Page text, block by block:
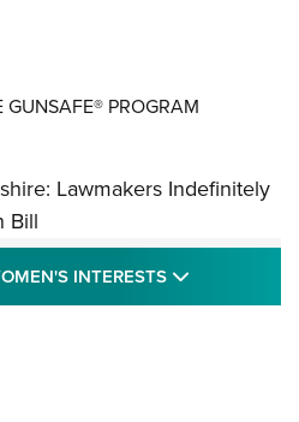
GUNSAFE® PROGRAM
Lawmakers
Education Bill
INTERESTS